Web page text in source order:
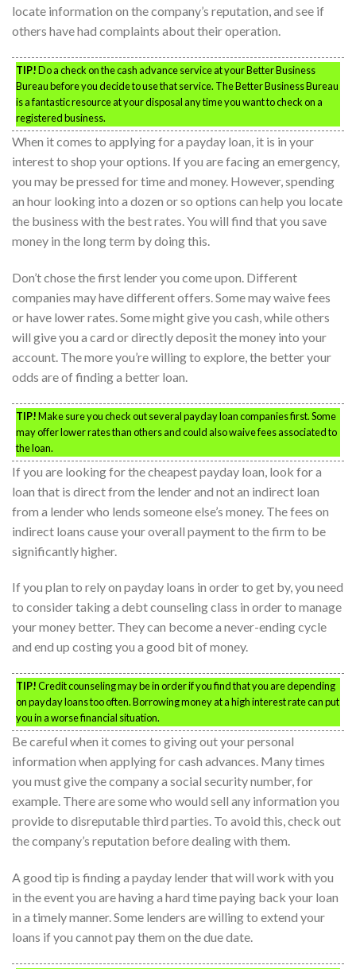
locate information on the company’s reputation, and see if
others have had complaints about their operation.
TIP!Do a check on the cash advance service at your Better Business
Bureau before you decide to use that service. The Better Business Bureau
is a fantastic resource at your disposal any time you want to check on a
registered business.
When it comes to applying for a payday loan, it is in your
interest to shop your options. If you are facing an emergency,
you may be pressed for time and money. However, spending
an hour looking into a dozen or so options can help you locate
the business with the best rates. You will find that you save
money in the long term by doing this.
Don’t chose the first lender you come upon. Different
companies may have different offers. Some may waive fees
or have lower rates. Some might give you cash, while others
will give you a card or directly deposit the money into your
account. The more you’re willing to explore, the better your
odds are of finding a better loan.
TIP!Make sure you check out several payday loan companies first. Some
may offer lower rates than others and could also waive fees associated to
the loan.
If you are looking for the cheapest payday loan, look for a
loan that is direct from the lender and not an indirect loan
from a lender who lends someone else’s money. The fees on
indirect loans cause your overall payment to the firm to be
significantly higher.
If you plan to rely on payday loans in order to get by, you need
to consider taking a debt counseling class in order to manage
your money better. They can become a never-ending cycle
and end up costing you a good bit of money.
TIP!Credit counseling may be in order if you find that you are depending
on payday loans too often. Borrowing money at a high interest rate can put
you in a worse financial situation.
Be careful when it comes to giving out your personal
information when applying for cash advances. Many times
you must give the company a social security number, for
example. There are some who would sell any information you
provide to disreputable third parties. To avoid this, check out
the company’s reputation before dealing with them.
A good tip is finding a payday lender that will work with you
in the event you are having a hard time paying back your loan
in a timely manner. Some lenders are willing to extend your
loans if you cannot pay them on the due date.